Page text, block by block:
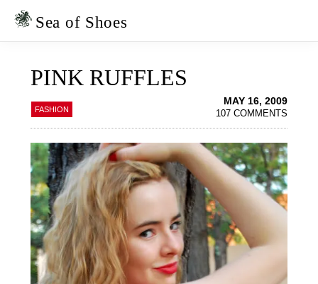
Skip
Skip
Sea of Shoes
PINK RUFFLES
FASHION
MAY 16, 2009
107 COMMENTS